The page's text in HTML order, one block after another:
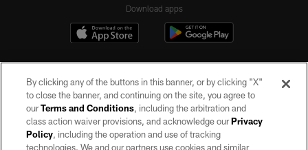
Download apps
©2026 by the Las Vegas Raiders. All rights reserved. No portion of this site
may be reproduced without the express written permission of the Las Vegas
By clicking any of the buttons in this banner, or by clicking "X"
to close the banner, and continuing on the site, you agree to
ourTerms and Conditions, including the arbitration and
class action waiver provisions, and acknowledge ourPrivacy
Policy, including the operation and use of tracking
technologies. We and our partners use cookies and similar